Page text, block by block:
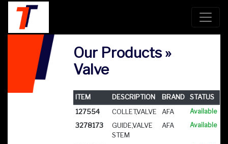
Our Products »
Valve
ITEM DESCRIPTION BRAND
STATUS
127554
COLLET,VALVE AFA Available
3278173
GUIDE,VALVE
STEM
AFA Available